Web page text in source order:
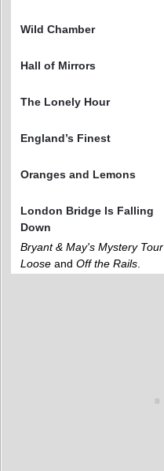
Wild Chamber
Hall of Mirrors
The Lonely Hour
England’s Finest
Oranges and Lemons
London Bridge Is Falling
Down
Bryant & May's Mystery Tour
Loose and Off the Rails